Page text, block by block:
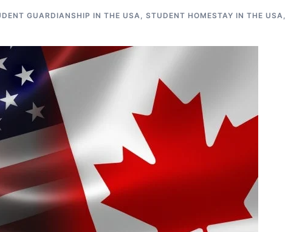
GUARDIANSHIP IN THE USA, STUDENT HOMESTAY IN THE USA,